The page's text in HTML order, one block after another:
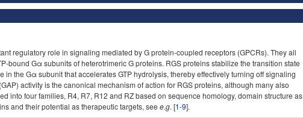
regulatory role in signaling mediated by G protein-coupled receptors (GPCRs). They all
bound Gα subunits of heterotrimeric G proteins. RGS proteins stabilize the transition state
the Gα subunit that accelerates GTP hydrolysis, thereby effectively turning off signaling
activity is the canonical mechanism of action for RGS proteins, although many also
into four families, R4, R7, R12 and RZ based on sequence homology, domain structure as
and their potential as therapeutic targets, see e.g. [1-9].